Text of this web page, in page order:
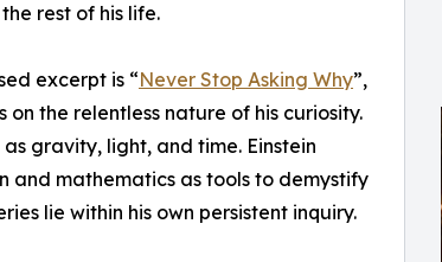
rest of his life.
excerpt is “Never Stop Asking Why”,
on the relentless nature of his curiosity.
gravity, light, and time. Einstein
and mathematics as tools to demystify
lie within his own persistent inquiry.